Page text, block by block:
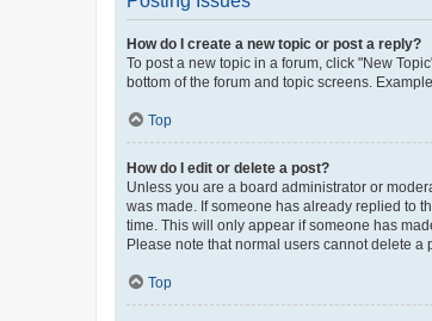
How do I create a new topic or post a reply?
To post a new topic in a forum, click "New
bottom of the forum and topic screens.
Top
How do I edit or delete a post?
Unless you are a board administrator or
was made. If someone has already replied to
time. This will only appear if someone has
Please note that normal users cannot delete a
Top